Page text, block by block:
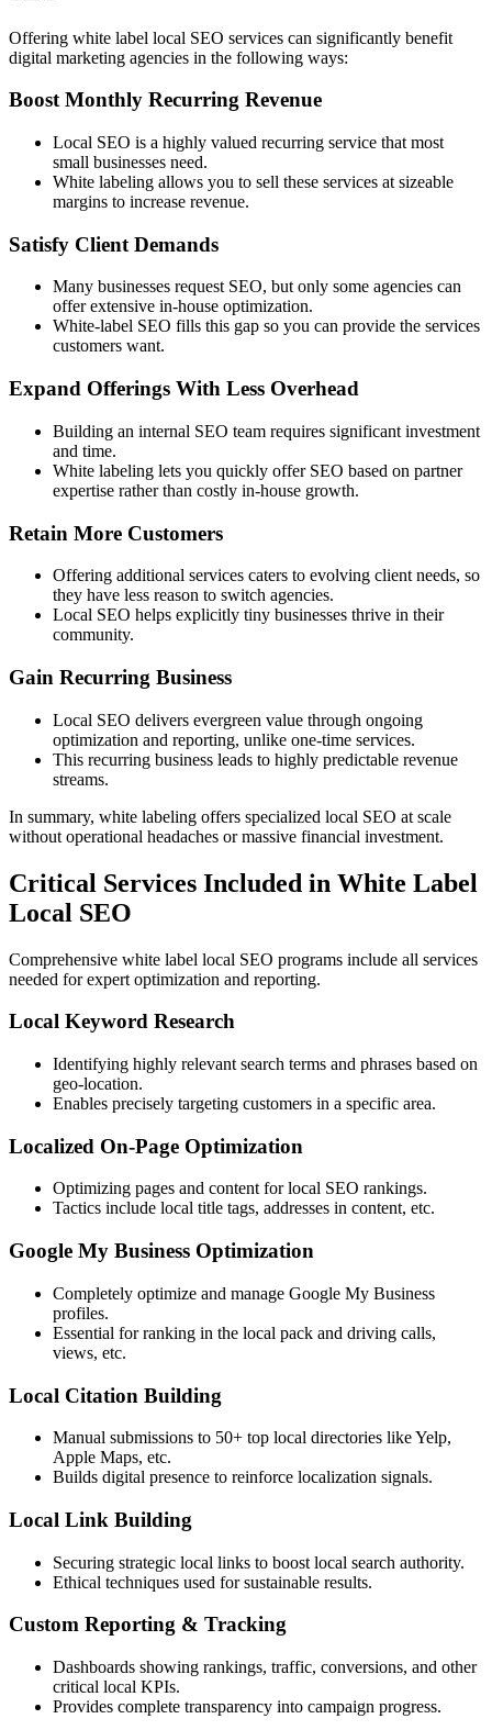
Offering white label local SEO services can significantly benefit
digital marketing agencies in the following ways:
Boost Monthly Recurring Revenue
Local SEO is a highly valued recurring service that most
small businesses need.
White labeling allows you to sell these services at sizeable
margins to increase revenue.
Satisfy Client Demands
Many businesses request SEO, but only some agencies can
offer extensive in-house optimization.
White-label SEO fills this gap so you can provide the services
customers want.
Expand Offerings With Less Overhead
Building an internal SEO team requires significant investment
and time.
White labeling lets you quickly offer SEO based on partner
expertise rather than costly in-house growth.
Retain More Customers
Offering additional services caters to evolving client needs, so
they have less reason to switch agencies.
Local SEO helps explicitly tiny businesses thrive in their
community.
Gain Recurring Business
Local SEO delivers evergreen value through ongoing
optimization and reporting, unlike one-time services.
This recurring business leads to highly predictable revenue
streams.
In summary, white labeling offers specialized local SEO at scale
without operational headaches or massive financial investment.
Critical Services Included in White Label
Local SEO
Comprehensive white label local SEO programs include all services
needed for expert optimization and reporting.
Local Keyword Research
Identifying highly relevant search terms and phrases based on
geo-location.
Enables precisely targeting customers in a specific area.
Localized On-Page Optimization
Optimizing pages and content for local SEO rankings.
Tactics include local title tags, addresses in content, etc.
Google My Business Optimization
Completely optimize and manage Google My Business
profiles.
Essential for ranking in the local pack and driving calls,
views, etc.
Local Citation Building
Manual submissions to 50+ top local directories like Yelp,
Apple Maps, etc.
Builds digital presence to reinforce localization signals.
Local Link Building
Securing strategic local links to boost local search authority.
Ethical techniques used for sustainable results.
Custom Reporting & Tracking
Dashboards showing rankings, traffic, conversions, and other
critical local KPIs.
Provides complete transparency into campaign progress.